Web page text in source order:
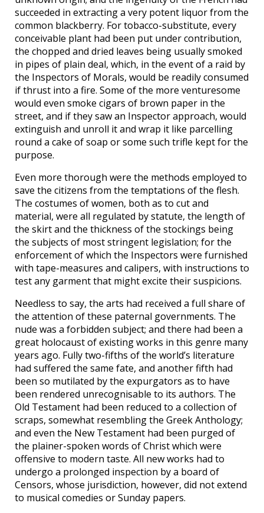
succeeded in extracting a very potent liquor from the
common blackberry. For tobacco-substitute, every
conceivable plant had been put under contribution,
the chopped and dried leaves being usually smoked
in pipes of plain deal, which, in the event of a raid by
the Inspectors of Morals, would be readily consumed
if thrust into a fire. Some of the more venturesome
would even smoke cigars of brown paper in the
street, and if they saw an Inspector approach, would
extinguish and unroll it and wrap it like parcelling
round a cake of soap or some such trifle kept for the
purpose.
Even more thorough were the methods employed to
save the citizens from the temptations of the flesh.
The costumes of women, both as to cut and
material, were all regulated by statute, the length of
the skirt and the thickness of the stockings being
the subjects of most stringent legislation; for the
enforcement of which the Inspectors were furnished
with tape-measures and calipers, with instructions to
test any garment that might excite their suspicions.
Needless to say, the arts had received a full share of
the attention of these paternal governments. The
nude was a forbidden subject; and there had been a
great holocaust of existing works in this genre many
years ago. Fully two-fifths of the world’s literature
had suffered the same fate, and another fifth had
been so mutilated by the expurgators as to have
been rendered unrecognisable to its authors. The
Old Testament had been reduced to a collection of
scraps, somewhat resembling the Greek Anthology;
and even the New Testament had been purged of
the plainer-spoken words of Christ which were
offensive to modern taste. All new works had to
undergo a prolonged inspection by a board of
Censors, whose jurisdiction, however, did not extend
to musical comedies or Sunday papers.